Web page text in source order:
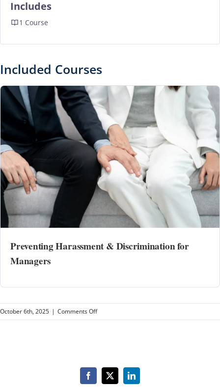
Included Courses
Preventing Harassment & Discrimination for
Managers
Includes
1 Course
October 6th, 2025 | Comments Offon
Brighter
Facebook
X LinkedIn